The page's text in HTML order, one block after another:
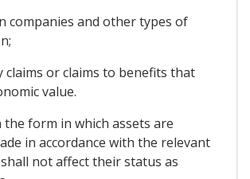
companies and other types of
claims or claims to benefits that
value.
the form in which assets are
in accordance with the relevant
not affect their status as